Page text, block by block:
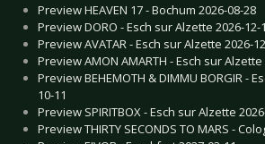
Preview HEAVEN 17 - Bochum 2026-08-28
Preview DORO - Esch sur Alzette 2026-12-
Preview AVATAR - Esch sur Alzette 2026-
Preview AMON AMARTH - Esch sur Alzette
Preview BEHEMOTH & DIMMU BORGIR -
10-11
Preview SPIRITBOX - Esch sur Alzette
Preview THIRTY SECONDS TO MARS -